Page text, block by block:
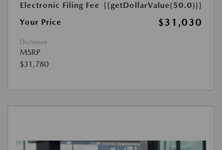
Electronic Filing Fee {{getDollarValue(50.0)}}
Your Price
$31,030
Disclosure
MSRP
$31,780